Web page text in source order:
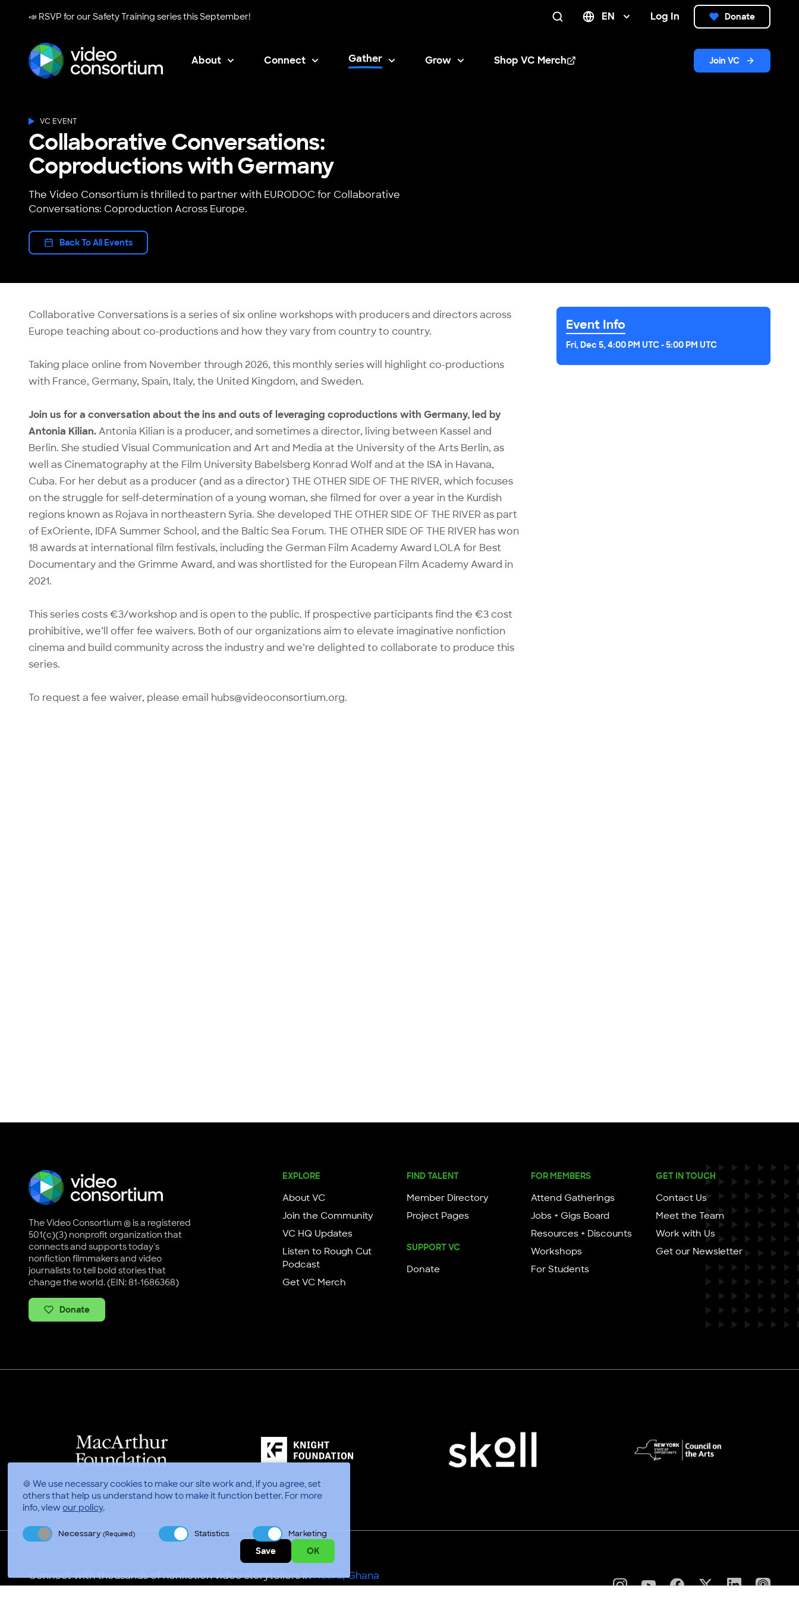
🍪 We use necessary cookies to make our site work and, if you agree, set
others that help us understand how to make it function better. For more
info, viewour policy.
Necessary(Required) Statistics Marketing
Save OK
📣 RSVP for ourSafety Training seriesthis September! EN Log In Donate
About Connect Gather Grow Shop VC Merch
Opens in new window Join VC
VC EVENT
Collaborative Conversations:
Coproductions with Germany
The Video Consortium is thrilled to partner with EURODOC for Collaborative
Conversations: Coproduction Across Europe.
Back To All Events
Collaborative Conversations is a series of six online workshops with producers and directors across
Europe teaching about co-productions and how they vary from country to country.
Taking place online from November through 2026, this monthly series will highlight co-productions
with France, Germany, Spain, Italy, the United Kingdom, and Sweden.
Join us for a conversation about the ins and outs of leveraging coproductions with Germany, led by
Antonia Kilian.Antonia Kilian is a producer, and sometimes a director, living between Kassel and
Berlin. She studied Visual Communication and Art and Media at the University of the Arts Berlin, as
well as Cinematography at the Film University Babelsberg Konrad Wolf and at the ISA in Havana,
Cuba. For her debut as a producer (and as a director) THE OTHER SIDE OF THE RIVER, which focuses
on the struggle for self-determination of a young woman, she filmed for over a year in the Kurdish
regions known as Rojava in northeastern Syria. She developed THE OTHER SIDE OF THE RIVER as part
of ExOriente, IDFA Summer School, and the Baltic Sea Forum. THE OTHER SIDE OF THE RIVER has won
18 awards at international film festivals, including the German Film Academy Award LOLA for Best
Documentary and the Grimme Award, and was shortlisted for the European Film Academy Award in
2021.
This series costs €3/workshop and is open to the public. If prospective participants find the €3 cost
prohibitive, we’ll offer fee waivers. Both of our organizations aim to elevate imaginative nonfiction
cinema and build community across the industry and we’re delighted to collaborate to produce this
series.
To request a fee waiver, please email hubs@videoconsortium.org.
Event Info
Fri, Dec 5, 4:00 PM UTC-5:00 PM UTC
The Video Consortium ® is a registered
501(c)(3) nonprofit organization that
connects and supports today's
nonfiction filmmakers and video
journalists to tell bold stories that
change the world. (EIN: 81-1686368)
Donate
EXPLORE
About VC
Join the Community
VC HQ Updates
Listen to Rough Cut
Podcast
Get VC Merch
FIND TALENT
Member Directory
Project Pages
SUPPORT VC
Donate
FOR MEMBERS
Attend Gatherings
Jobs + Gigs Board
Resources + Discounts
Workshops
For Students
GET IN TOUCH
Contact Us
Meet the Team
Work with Us
Get our Newsletter
Connect with thousands of nonfiction video storytellers inAccra, Ghana